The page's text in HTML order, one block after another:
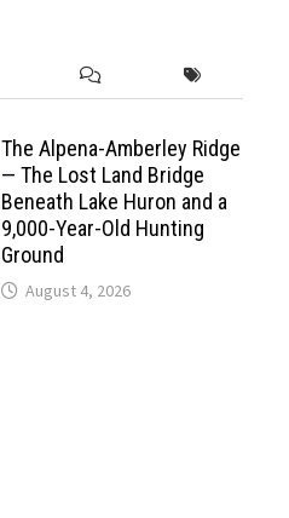
The Alpena-Amberley Ridge
— The Lost Land Bridge
Beneath Lake Huron and a
9,000-Year-Old Hunting
Ground
August 4, 2026